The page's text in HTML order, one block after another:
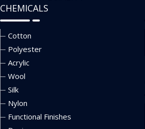
CHEMICALS
Cotton
Polyester
Acrylic
Wool
Silk
Nylon
Functional Finishes